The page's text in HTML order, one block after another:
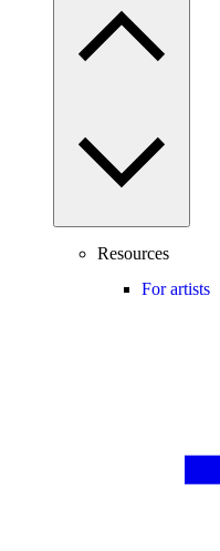
Resources
For artists